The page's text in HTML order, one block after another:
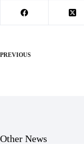
PREVIOUS
Other News